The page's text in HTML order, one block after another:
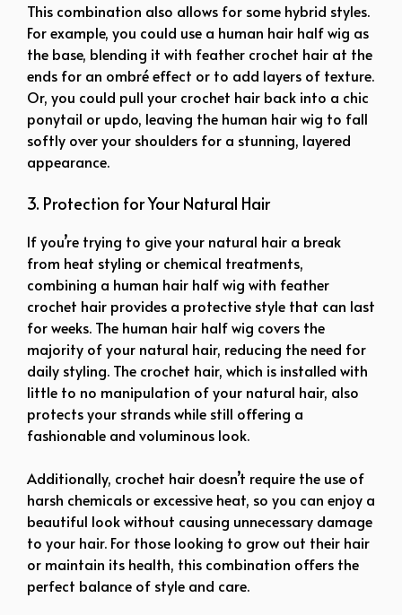
This combination also allows for some hybrid styles.
For example, you could use a human hair half wig as
the base, blending it with feather crochet hair at the
ends for an ombré effect or to add layers of texture.
Or, you could pull your crochet hair back into a chic
ponytail or updo, leaving the human hair wig to fall
softly over your shoulders for a stunning, layered
appearance.
3. Protection for Your Natural Hair
If you’re trying to give your natural hair a break
from heat styling or chemical treatments,
combining a human hair half wig with feather
crochet hair provides a protective style that can last
for weeks. The human hair half wig covers the
majority of your natural hair, reducing the need for
daily styling. The crochet hair, which is installed with
little to no manipulation of your natural hair, also
protects your strands while still offering a
fashionable and voluminous look.
Additionally, crochet hair doesn’t require the use of
harsh chemicals or excessive heat, so you can enjoy a
beautiful look without causing unnecessary damage
to your hair. For those looking to grow out their hair
or maintain its health, this combination offers the
perfect balance of style and care.